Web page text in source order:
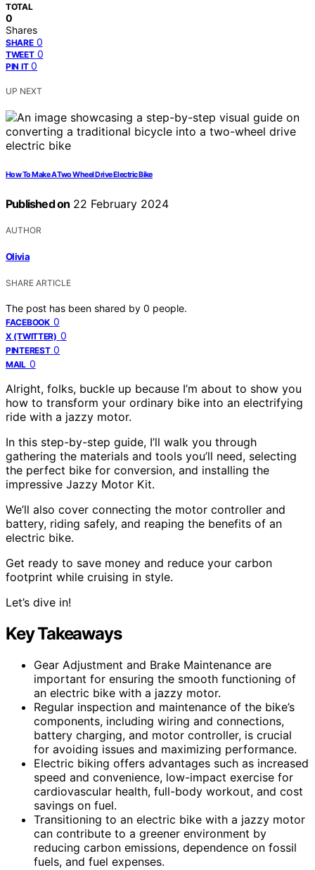
TOTAL
0
Shares
SHARE 0
TWEET 0
PIN IT 0
UP NEXT
How To Make A Two Wheel Drive Electric Bike
Published on 22 February 2024
AUTHOR
Olivia
SHARE ARTICLE
The post has been shared by 0 people.
FACEBOOK 0
X (TWITTER) 0
PINTEREST 0
MAIL 0
Alright, folks, buckle up because I’m about to show you
how to transform your ordinary bike into an electrifying
ride with a jazzy motor.
In this step-by-step guide, I’ll walk you through
gathering the materials and tools you’ll need, selecting
the perfect bike for conversion, and installing the
impressive Jazzy Motor Kit.
We’ll also cover connecting the motor controller and
battery, riding safely, and reaping the benefits of an
electric bike.
Get ready to save money and reduce your carbon
footprint while cruising in style.
Let’s dive in!
Key Takeaways
Gear Adjustment and Brake Maintenance are
important for ensuring the smooth functioning of
an electric bike with a jazzy motor.
Regular inspection and maintenance of the bike’s
components, including wiring and connections,
battery charging, and motor controller, is crucial
for avoiding issues and maximizing performance.
Electric biking offers advantages such as increased
speed and convenience, low-impact exercise for
cardiovascular health, full-body workout, and cost
savings on fuel.
Transitioning to an electric bike with a jazzy motor
can contribute to a greener environment by
reducing carbon emissions, dependence on fossil
fuels, and fuel expenses.